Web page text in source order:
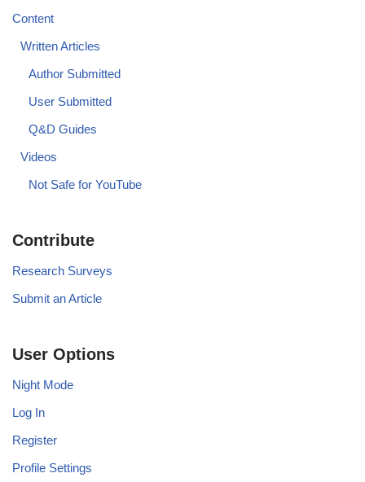
Content
Written Articles
Author Submitted
User Submitted
Q&D Guides
Videos
Not Safe for YouTube
Contribute
Research Surveys
Submit an Article
User Options
Night Mode
Log In
Register
Profile Settings